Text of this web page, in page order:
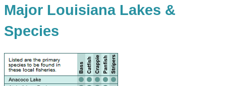
Major Louisiana Lakes &
Species